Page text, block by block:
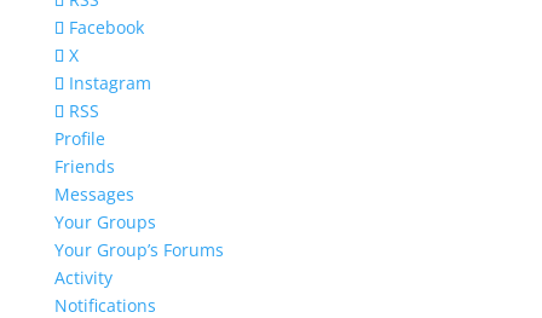
Facebook
X
Instagram
RSS
Profile
Friends
Messages
Your Groups
Your Group’s Forums
Activity
Notifications